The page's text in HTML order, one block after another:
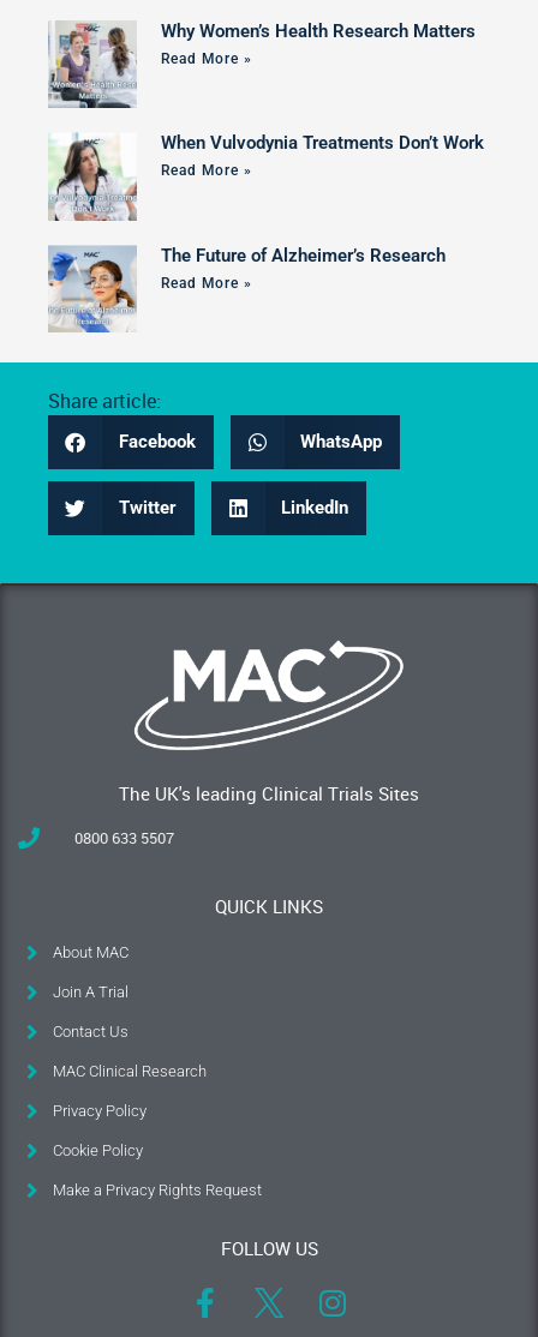
Why Women’s Health Research Matters
Read More »
When Vulvodynia Treatments Don’t Work
Read More »
The Future of Alzheimer’s Research
Read More »
Share article:
Facebook WhatsApp
Twitter LinkedIn
The UK's leading Clinical Trials Sites
0800 633 5507
QUICK LINKS
About MAC
Join A Trial
Contact Us
MAC Clinical Research
Privacy Policy
Cookie Policy
Make a Privacy Rights Request
FOLLOW US